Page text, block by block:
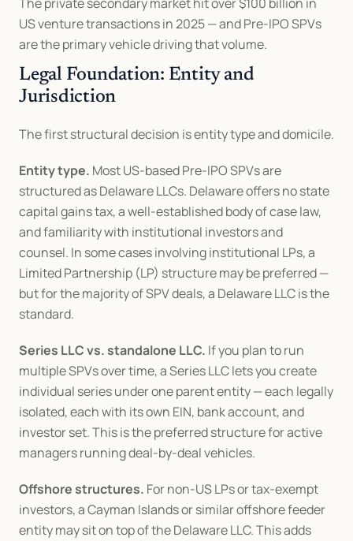
US venture transactions in 2025 — and Pre-IPO SPVs
are the primary vehicle driving that volume.
Legal Foundation: Entity and
Jurisdiction
The first structural decision is entity type and domicile.
Entity type. Most US-based Pre-IPO SPVs are
structured as Delaware LLCs. Delaware offers no state
capital gains tax, a well-established body of case law,
and familiarity with institutional investors and
counsel. In some cases involving institutional LPs, a
Limited Partnership (LP) structure may be preferred —
but for the majority of SPV deals, a Delaware LLC is the
standard.
Series LLC vs. standalone LLC. If you plan to run
multiple SPVs over time, a Series LLC lets you create
individual series under one parent entity — each legally
isolated, each with its own EIN, bank account, and
investor set. This is the preferred structure for active
managers running deal-by-deal vehicles.
Offshore structures. For non-US LPs or tax-exempt
investors, a Cayman Islands or similar offshore feeder
entity may sit on top of the Delaware LLC. This adds